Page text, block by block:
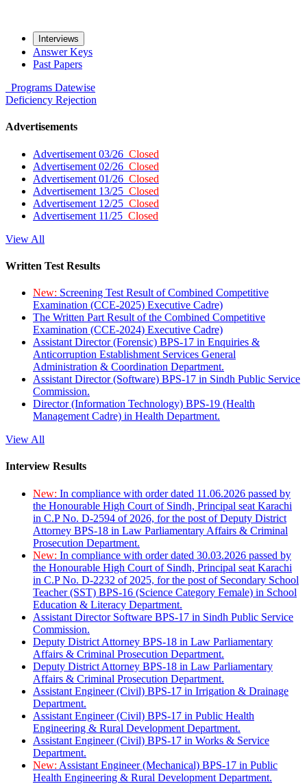
Interviews
Answer Keys
Past Papers
Programs Datewise
Deficiency Rejection
Advertisements
Advertisement 03/26 Closed
Advertisement 02/26 Closed
Advertisement 01/26 Closed
Advertisement 13/25 Closed
Advertisement 12/25 Closed
Advertisement 11/25 Closed
View All
Written Test Results
New: Screening Test Result of Combined Competitive
Examination (CCE-2025) Executive Cadre)
The Written Part Result of the Combined Competitive
Examination (CCE-2024) Executive Cadre)
Assistant Director (Forensic) BPS-17 in Enquiries &
Anticorruption Establishment Services General
Administration & Coordination Department.
Assistant Director (Software) BPS-17 in Sindh Public Service
Commission.
Director (Information Technology) BPS-19 (Health
Management Cadre) in Health Department.
View All
Interview Results
New: In compliance with order dated 11.06.2026 passed by
the Honourable High Court of Sindh, Principal seat Karachi
in C.P No. D-2594 of 2026, for the post of Deputy District
Attorney BPS-18 in Law Parliamentary Affairs & Criminal
Prosecution Department.
New: In compliance with order dated 30.03.2026 passed by
the Honourable High Court of Sindh, Principal seat Karachi
in C.P No. D-2232 of 2025, for the post of Secondary School
Teacher (SST) BPS-16 (Science Category Female) in School
Education & Literacy Department.
Assistant Director Software BPS-17 in Sindh Public Service
Commission.
Deputy District Attorney BPS-18 in Law Parliamentary
Affairs & Criminal Prosecution Department.
Deputy District Attorney BPS-18 in Law Parliamentary
Affairs & Criminal Prosecution Department.
Assistant Engineer (Civil) BPS-17 in Irrigation & Drainage
Department.
Assistant Engineer (Civil) BPS-17 in Public Health
Engineering & Rural Development Department.
Assistant Engineer (Civil) BPS-17 in Works & Service
Department.
New: Assistant Engineer (Mechanical) BPS-17 in Public
Health Engineering & Rural Development Department.